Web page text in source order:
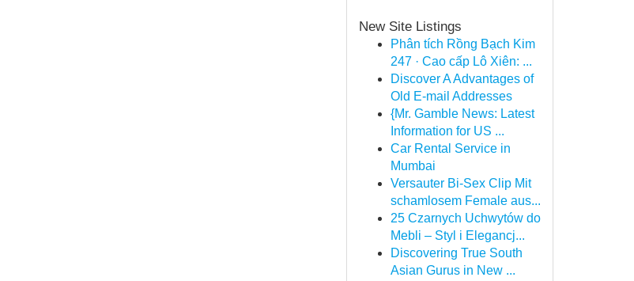
New Site Listings
Phân tích Rồng Bạch Kim
247 · Cao cấp Lô Xiên: ...
Discover A Advantages of
Old E-mail Addresses
{Mr. Gamble News: Latest
Information for US ...
Car Rental Service in
Mumbai
Versauter Bi-Sex Clip Mit
schamlosem Female aus...
25 Czarnych Uchwytów do
Mebli – Styl i Elegancj...
Discovering True South
Asian Gurus in New ...